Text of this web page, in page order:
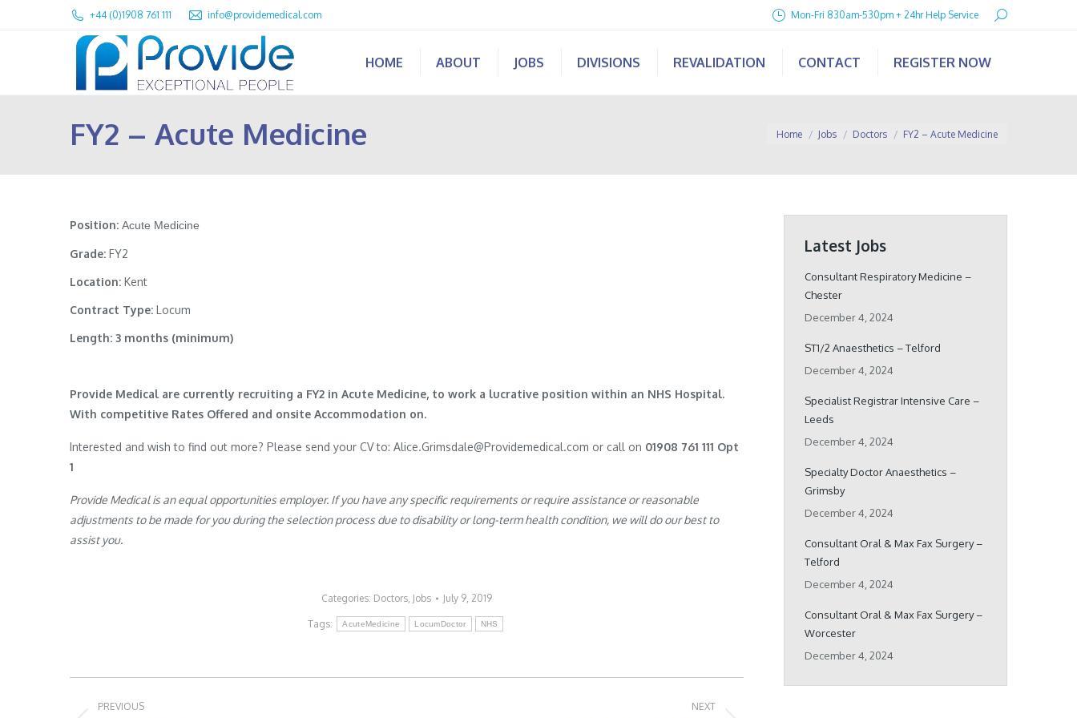
+44 (0)1908 761 111 info@providemedical.com Mon-Fri 830am-530pm + 24hr Help Service Search:
HOME ABOUT JOBS DIVISIONS REVALIDATION CONTACT REGISTER NOW
FY2 – Acute Medicine You are here:
Home Jobs Doctors FY2 – Acute Medicine
Position: Acute Medicine
Grade: FY2
Location: Kent
Contract Type: Locum
Length: 3 months (minimum)
Provide Medical are currently recruiting a FY2 in Acute Medicine, to work a lucrative position within an NHS Hospital.
With competitive Rates Offered and onsite Accommodation on.
Interested and wish to find out more? Please send your CV to: Alice.Grimsdale@Providemedical.com or call on 01908 761 111 Opt
1
Provide Medical is an equal opportunities employer. If you have any specific requirements or require assistance or reasonable
adjustments to be made for you during the selection process due to disability or long-term health condition, we will do our best to
assist you.
Categories: Doctors, Jobs July 9, 2019
Tags: AcuteMedicine LocumDoctor NHS
Post
PREVIOUS NEXT
Latest Jobs
Consultant Respiratory Medicine –
Chester
December 4, 2024
ST1/2 Anaesthetics – Telford
December 4, 2024
Specialist Registrar Intensive Care –
Leeds
December 4, 2024
Specialty Doctor Anaesthetics –
Grimsby
December 4, 2024
Consultant Oral & Max Fax Surgery –
Telford
December 4, 2024
Consultant Oral & Max Fax Surgery –
Worcester
December 4, 2024